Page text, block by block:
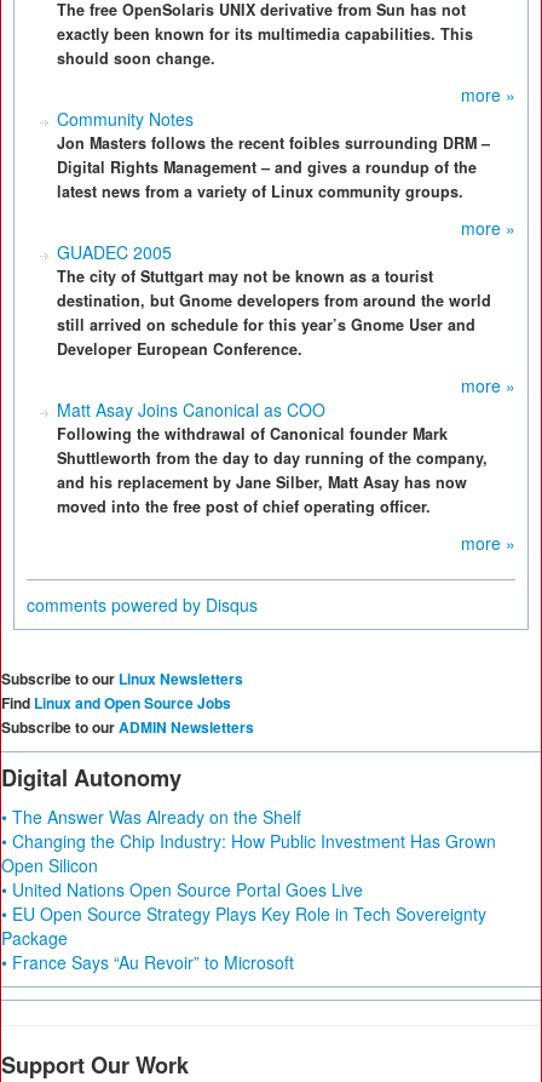
The free OpenSolaris UNIX derivative from Sun has not
exactly been known for its multimedia capabilities. This
should soon change.
more »
Community Notes
Jon Masters follows the recent foibles surrounding DRM –
Digital Rights Management – and gives a roundup of the
latest news from a variety of Linux community groups.
more »
GUADEC 2005
The city of Stuttgart may not be known as a tourist
destination, but Gnome developers from around the world
still arrived on schedule for this year’s Gnome User and
Developer European Conference.
more »
Matt Asay Joins Canonical as COO
Following the withdrawal of Canonical founder Mark
Shuttleworth from the day to day running of the company,
and his replacement by Jane Silber, Matt Asay has now
moved into the free post of chief operating officer.
more »
comments powered by Disqus
Subscribe to our Linux Newsletters
Find Linux and Open Source Jobs
Subscribe to ourADMIN Newsletters
Digital Autonomy
• The Answer Was Already on the Shelf
• Changing the Chip Industry: How Public Investment Has Grown
Open Silicon
• United Nations Open Source Portal Goes Live
• EU Open Source Strategy Plays Key Role in Tech Sovereignty
Package
• France Says “Au Revoir” to Microsoft
Support Our Work